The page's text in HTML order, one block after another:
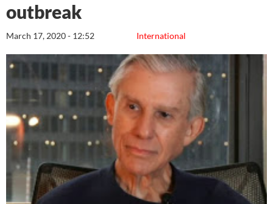
outbreak
International
March 17, 2020 - 12:52